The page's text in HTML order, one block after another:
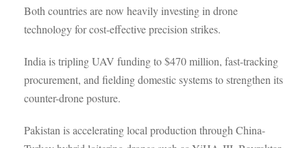
Both countries are now heavily investing in drone
technology for cost-effective precision strikes.
India is tripling UAV funding to $470 million, fast-tracking
procurement, and fielding domestic systems to strengthen its
counter-drone posture.
Pakistan is accelerating local production through China-